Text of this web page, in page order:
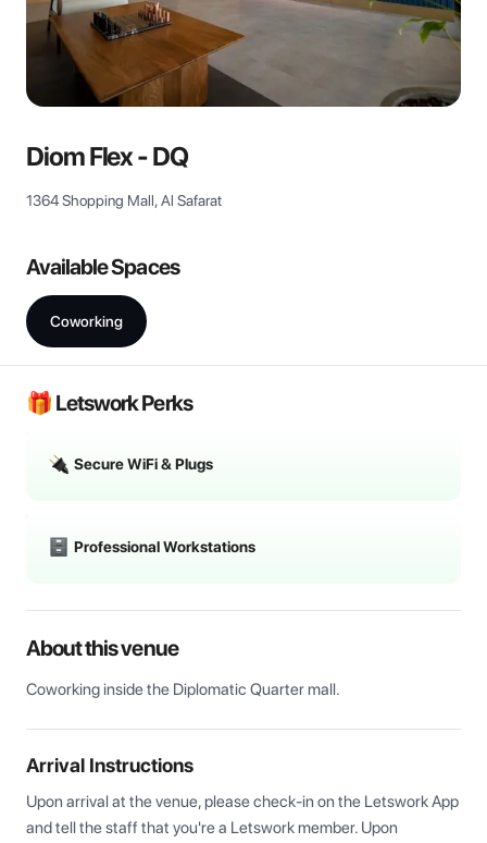
Diom Flex - DQ
1364 Shopping Mall, Al Safarat
Available Spaces
Coworking
🎁 Letswork Perks
Secure WiFi & Plugs
Professional Workstations
About this venue
Coworking inside the Diplomatic Quarter mall.
Arrival Instructions
Upon arrival at the venue, please check-in on the Letswork App
and tell the staff that you're a Letswork member. Upon